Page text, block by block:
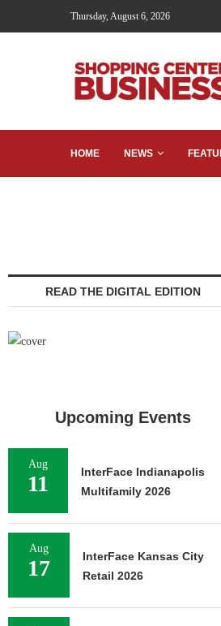
Thursday, August 6, 2026
HOME NEWS
READ THE DIGITAL EDITION
Upcoming Events
Aug
11
InterFace Indianapolis
Multifamily 2026
Aug
17
InterFace Kansas City
Retail 2026